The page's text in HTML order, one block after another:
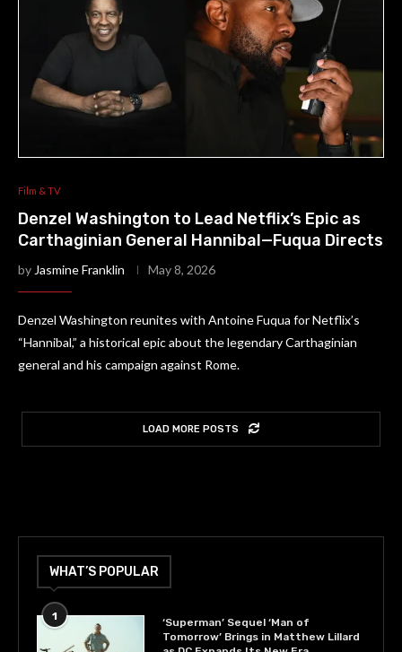
Film & TV
Denzel Washington to Lead Netflix’s Epic as
Carthaginian General Hannibal—Fuqua Directs
by Jasmine Franklin May 8, 2026
Denzel Washington reunites with Antoine Fuqua for Netflix’s
“Hannibal,” a historical epic about the legendary Carthaginian
general and his campaign against Rome.
LOAD MORE POSTS
WHAT’S POPULAR
1
‘Superman’ Sequel ‘Man of
Tomorrow’ Brings in Matthew Lillard